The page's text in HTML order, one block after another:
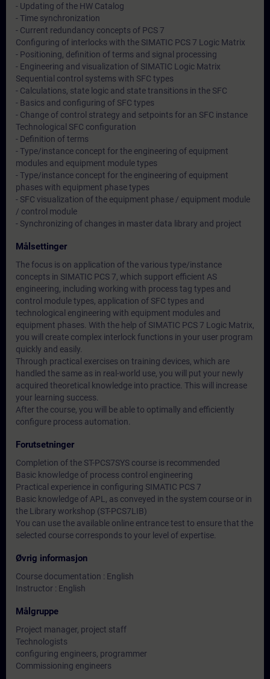
- Updating of the HW Catalog
- Time synchronization
- Current redundancy concepts of PCS 7
Configuring of interlocks with the SIMATIC PCS 7 Logic Matrix
- Positioning, definition of terms and signal processing
- Engineering and visualization of SIMATIC Logic Matrix
Sequential control systems with SFC types
- Calculations, state logic and state transitions in the SFC
- Basics and configuring of SFC types
- Change of control strategy and setpoints for an SFC instance
Technological SFC configuration
- Definition of terms
- Type/instance concept for the engineering of equipment
modules and equipment module types
- Type/instance concept for the engineering of equipment
phases with equipment phase types
- SFC visualization of the equipment phase / equipment module
/ control module
- Synchronizing of changes in master data library and project
Målsettinger
The focus is on application of the various type/instance
concepts in SIMATIC PCS 7, which support efficient AS
engineering, including working with process tag types and
control module types, application of SFC types and
technological engineering with equipment modules and
equipment phases. With the help of SIMATIC PCS 7 Logic Matrix,
you will create complex interlock functions in your user program
quickly and easily.
Through practical exercises on training devices, which are
handled the same as in real-world use, you will put your newly
acquired theoretical knowledge into practice. This will increase
your learning success.
After the course, you will be able to optimally and efficiently
configure process automation.
Forutsetninger
Completion of the ST-PCS7SYS course is recommended
Basic knowledge of process control engineering
Practical experience in configuring SIMATIC PCS 7
Basic knowledge of APL, as conveyed in the system course or in
the Library workshop (ST-PCS7LIB)
You can use the available online entrance test to ensure that the
selected course corresponds to your level of expertise.
Øvrig informasjon
Course documentation : English
Instructor : English
Målgruppe
Project manager, project staff
Technologists
configuring engineers, programmer
Commissioning engineers